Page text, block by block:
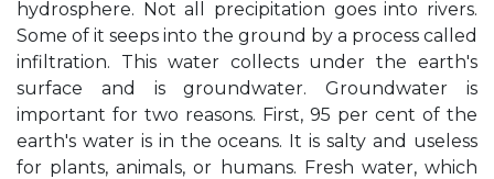
hydrosphere. Not all precipitation goes into rivers.
Some of it seeps into the ground by a process called
infiltration. This water collects under the earth's
surface and is groundwater. Groundwater is
important for two reasons. First, 95 per cent of the
earth's water is in the oceans. It is salty and useless
for plants, animals, or humans. Fresh water, which